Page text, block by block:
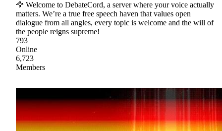
🦅 Welcome to DebateCord, a server where your voice actually
matters. We’re a true free speech haven that values open
dialogue from all angles, every topic is welcome and the will of
the people reigns supreme!
793
Online
6,723
Members